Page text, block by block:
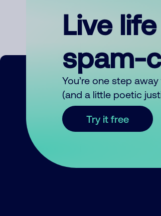
Live life
spam-
You’re one step
(and a little poetic
Try it free